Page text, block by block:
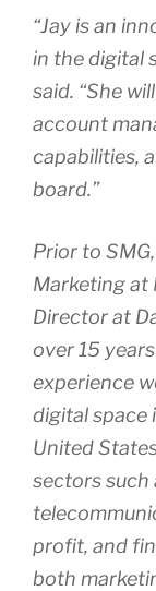
“Jay is an
in the digital
said. “She
account
capabilities,
board.”
Prior to
Marketing at
Director at
over 15
experience
digital space
United
sectors such
profit, and
both